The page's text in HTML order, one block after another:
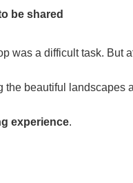
be shared
was a difficult task. But
the beautiful landscapes
experience.